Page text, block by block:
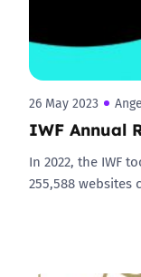
26 May 2023
IWF Annual
In 2022, the IWF
255,588